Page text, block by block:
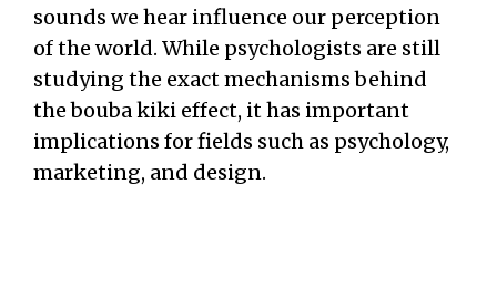
sounds we hear influence our perception
of the world. While psychologists are still
studying the exact mechanisms behind
the bouba kiki effect, it has important
implications for fields such as psychology,
marketing, and design.